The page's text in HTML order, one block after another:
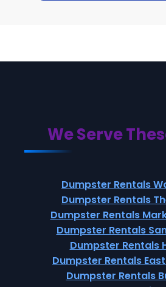
We Serve
Dumpster Rentals
Dumpster Rentals
Dumpster Rentals
Dumpster Rentals
Dumpster Rentals
Dumpster Rentals
Dumpster Rentals